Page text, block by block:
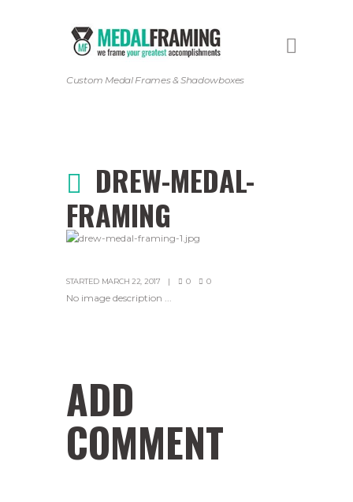
Custom Medal Frames & Shadowboxes
DREW-MEDAL-
FRAMING
STARTED MARCH 22, 2017 0 0
No image description ...
ADD
COMMENT